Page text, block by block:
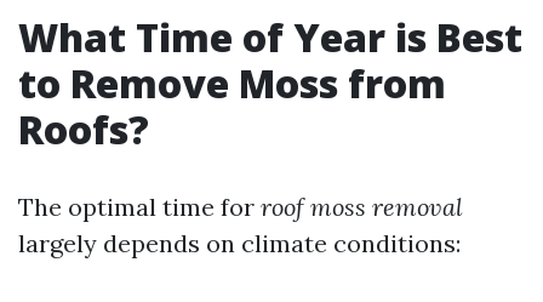
What Time of Year is Best
to Remove Moss from
Roofs?
The optimal time for roof moss removal
largely depends on climate conditions: